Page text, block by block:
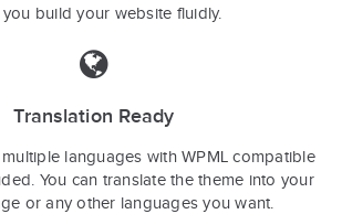
you build your website fluidly.
Translation Ready
languages with WPML compatible
You can translate the theme into your
or any other languages you want.